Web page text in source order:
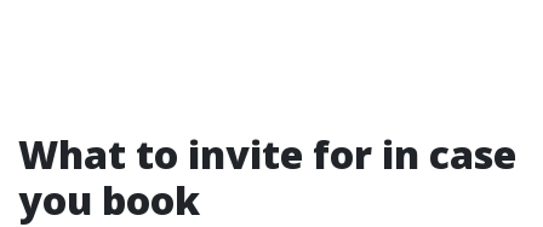
What to invite for in case
you book